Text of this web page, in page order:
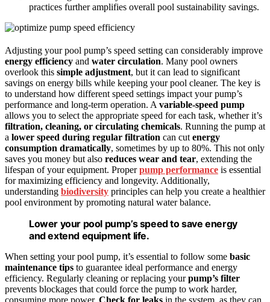
practices further amplifies overall pool sustainability savings.
Adjusting your pool pump’s speed setting can considerably improve
energy efficiency and water circulation. Many pool owners
overlook this simple adjustment, but it can lead to significant
savings on energy bills while keeping your pool cleaner. The key is
to understand how different speed settings impact your pump’s
performance and long-term operation. A variable-speed pump
allows you to select the appropriate speed for each task, whether it’s
filtration, cleaning, or circulating chemicals. Running the pump at
a lower speed during regular filtration can cut energy
consumption dramatically, sometimes by up to 80%. This not only
saves you money but also reduces wear and tear, extending the
lifespan of your equipment. Properpump performance is essential
for maximizing efficiency and longevity. Additionally,
understanding biodiversity principles can help you create a healthier
pool environment by promoting natural water balance.
Lower your pool pump’s speed to save energy
and extend equipment life.
When setting your pool pump, it’s essential to follow some basic
maintenance tips to guarantee ideal performance and energy
efficiency. Regularly cleaning or replacing yourpump’s filter
prevents blockages that could force the pump to work harder,
consuming more power. Check for leaks in the system, as they can